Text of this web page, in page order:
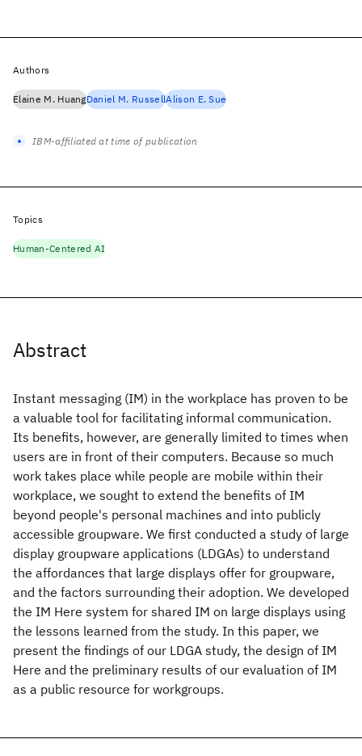
Abstract
Instant messaging (IM) in the workplace has proven to be
a valuable tool for facilitating informal communication.
Its benefits, however, are generally limited to times when
users are in front of their computers. Because so much
work takes place while people are mobile within their
workplace, we sought to extend the benefits of IM
beyond people's personal machines and into publicly
accessible groupware. We first conducted a study of large
display groupware applications (LDGAs) to understand
the affordances that large displays offer for groupware,
and the factors surrounding their adoption. We developed
the IM Here system for shared IM on large displays using
the lessons learned from the study. In this paper, we
present the findings of our LDGA study, the design of IM
Here and the preliminary results of our evaluation of IM
as a public resource for workgroups.
Authors
Elaine M. HuangDaniel M. RussellAlison E. Sue
IBM-affiliated at time of publication
Topics
Human-Centered AI